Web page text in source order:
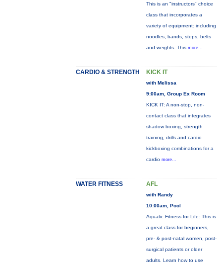
This is an "instructors" choice
class that incorporates a
variety of equipment: including
noodles, bands, steps, belts
and weights. This more...
CARDIO & STRENGTH KICK IT
with Melissa
9:00am, Group Ex Room
KICK IT: A non-stop, non-
contact class that integrates
shadow boxing, strength
training, drills and cardio
kickboxing combinations for a
cardio more...
WATER FITNESS AFL
with Randy
10:00am, Pool
Aquatic Fitness for Life: This is
a great class for beginners,
pre- & post-natal women, post-
surgical patients or older
adults. Learn how to use